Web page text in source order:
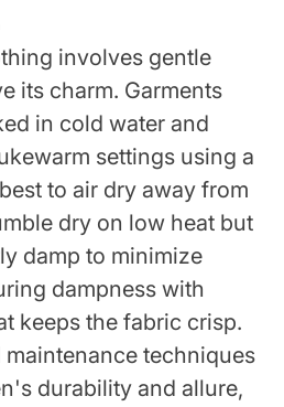
involves gentle
its charm. Garments
in cold water and
settings using a
to air dry away from
dry on low heat but
damp to minimize
dampness with
keeps the fabric crisp.
techniques
durability and allure,